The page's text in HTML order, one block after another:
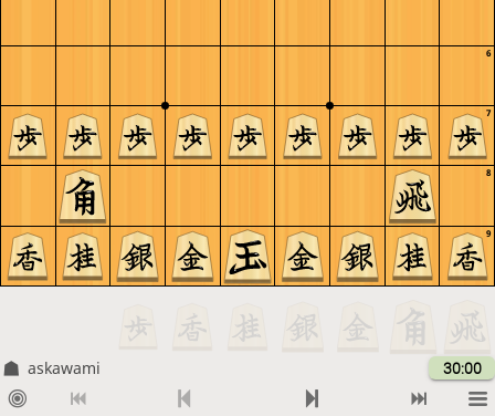
9
8
7
6
askawami 30:00